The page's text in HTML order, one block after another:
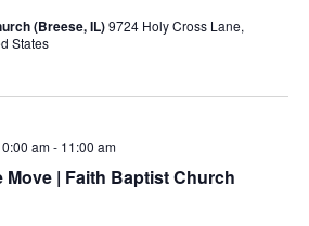
(Breese, IL)9724 Holy Cross Lane,
States
Move | Faith Baptist Church
am- 11:00 am